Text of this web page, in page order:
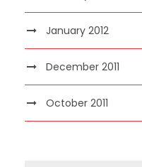
January 2012
December 2011
October 2011